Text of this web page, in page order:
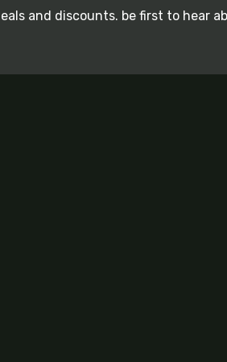
and discounts. be first to hear